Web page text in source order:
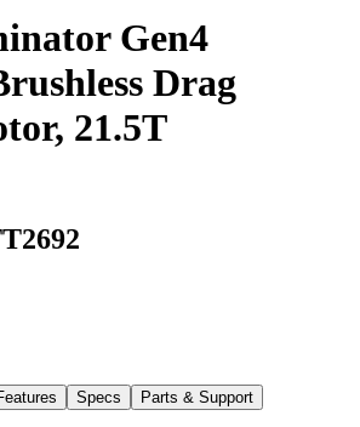
Gen4
Drag
21.5T
Specs Parts & Support